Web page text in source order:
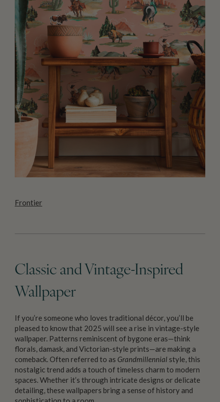
Frontier
Classic and Vintage-Inspired
Wallpaper
If you’re someone who loves traditional décor, you’ll be
pleased to know that 2025 will see a rise in vintage-style
wallpaper. Patterns reminiscent of bygone eras—think
florals, damask, and Victorian-style prints—are making a
comeback. Often referred to as Grandmillennial style, this
nostalgic trend adds a touch of timeless charm to modern
spaces. Whether it’s through intricate designs or delicate
detailing, these wallpapers bring a sense of history and